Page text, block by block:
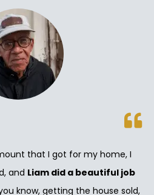
that I got for my home, I
and Liam did a beautiful job
know, getting the house sold,